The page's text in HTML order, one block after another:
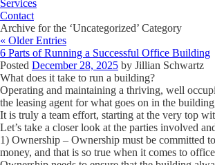
Services
Contact
Archive for the ‘Uncategorized’ Category
« Older Entries
6 Parts of Running a Successful Office Building
Posted December 28, 2025 by Jillian Schwartz
What does it take to run a building?
Operating and maintaining a thriving, well
the leasing agent for what goes on in the
It is truly a team effort, starting at the very top
Let’s take a closer look at the parties involved
1) Ownership – Ownership must be committed
money, and that is so true when it comes to